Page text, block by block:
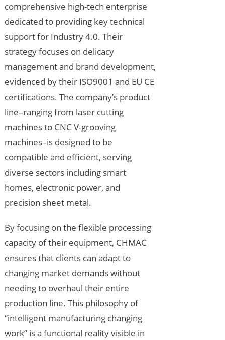
comprehensive high-tech enterprise
dedicated to providing key technical
support for Industry 4.0. Their
strategy focuses on delicacy
management and brand development,
evidenced by their ISO9001 and EU CE
certifications. The company’s product
line–ranging from laser cutting
machines to CNC V-grooving
machines–is designed to be
compatible and efficient, serving
diverse sectors including smart
homes, electronic power, and
precision sheet metal.
By focusing on the flexible processing
capacity of their equipment, CHMAC
ensures that clients can adapt to
changing market demands without
needing to overhaul their entire
production line. This philosophy of
“intelligent manufacturing changing
work” is a functional reality visible in